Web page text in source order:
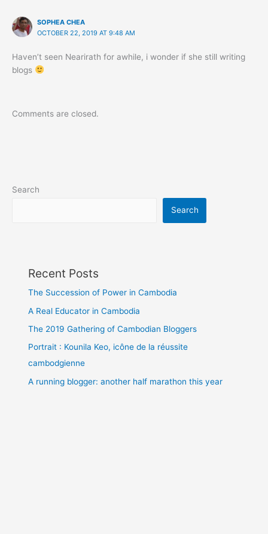
SOPHEA CHEA
OCTOBER 22, 2019 AT 9:48 AM
Haven’t seen Nearirath for awhile, i wonder if she still writing
blogs
Comments are closed.
Search
Search
Recent Posts
The Succession of Power in Cambodia
A Real Educator in Cambodia
The 2019 Gathering of Cambodian Bloggers
Portrait : Kounila Keo, icône de la réussite
cambodgienne
A running blogger: another half marathon this year